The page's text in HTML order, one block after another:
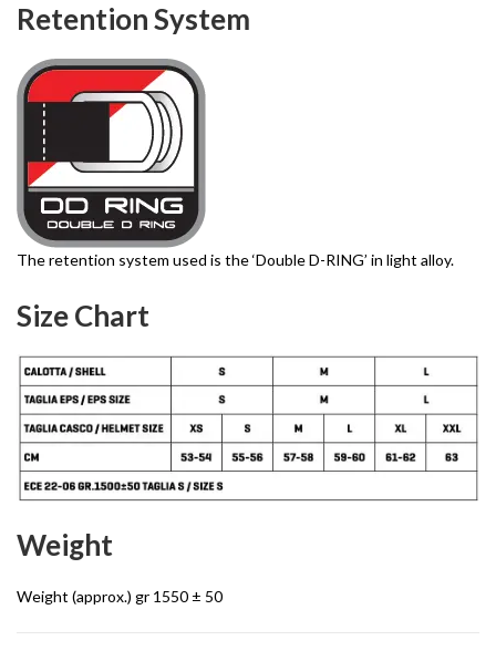
Retention System
The retention system used is the ‘Double D-RING’ in light alloy.
Size Chart
Weight
Weight (approx.) gr 1550 ± 50